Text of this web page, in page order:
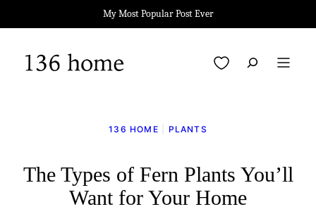
to
content
My Most Popular Post Ever
My Favorites
136 HOME PLANTS
The Types of Fern Plants You’ll
Want for Your Home